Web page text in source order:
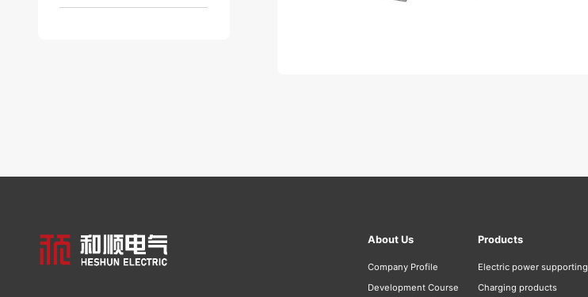
About Us
Company Profile
Development Course
Products
Electric power supporting
Charging products